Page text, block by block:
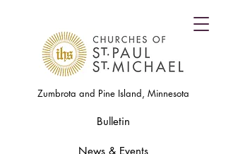
Zumbrota and Pine Island, Minnesota
Bulletin
News & Events